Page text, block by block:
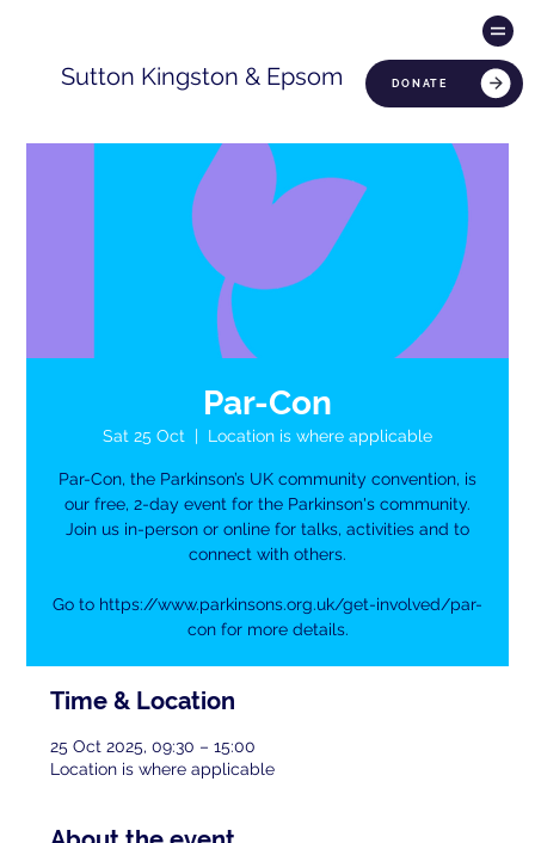
DONATE
Sutton Kingston & Epsom
Par-Con
Sat 25 Oct
  |
Location is where applicable
Par-Con, the Parkinson’s UK community convention, is
our free, 2-day event for the Parkinson's community.
Join us in-person or online for talks, activities and to
connect with others.
Go to https://www.parkinsons.org.uk/get-involved/par-
con for more details.
Time & Location
25 Oct 2025, 09:30 – 15:00
Location is where applicable